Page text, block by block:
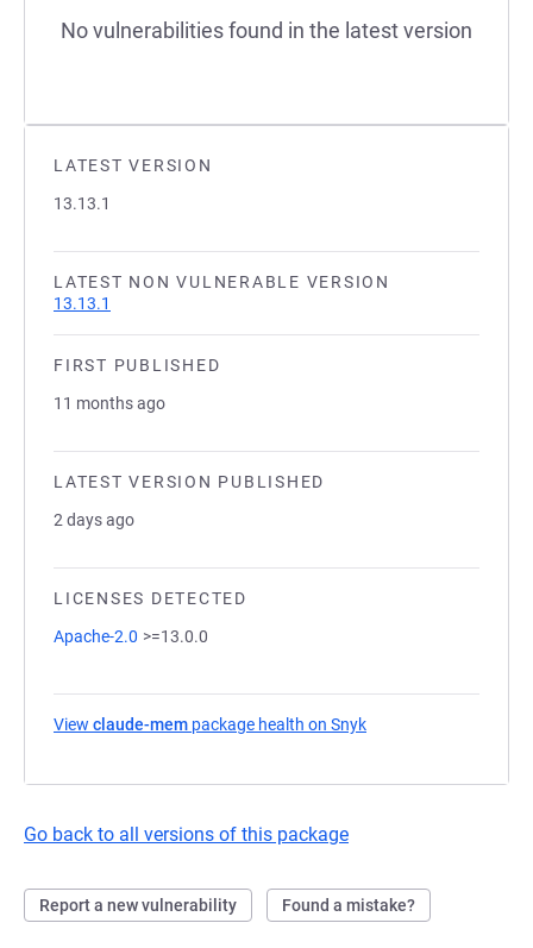
LATEST VERSION
13.13.1
LATEST NON VULNERABLE VERSION
13.13.1
FIRST PUBLISHED
11 months ago
LATEST VERSION PUBLISHED
2 days ago
LICENSES DETECTED
Apache-2.0 >=13.0.0
View claude-mem package health on Snyk
Go back to all versions of this package
Report a new vulnerability Found a mistake?
No vulnerabilities found in the latest version